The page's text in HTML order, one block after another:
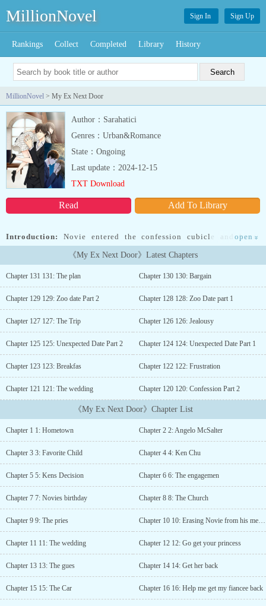
MillionNovel Sign In Sign Up
Rankings Collect Completed Library History
MillionNovel > My Ex Next Door
Author：Sarahatici
Genres：Urban&Romance
State：Ongoing
Read Add To Library
Last update：2024-12-15
TXT Download
Introduction:
Novie entered the confession cubicle and kneel
down, she wanted to tell someone about her feelings, the pain and
confusion that’s been tormenting her heart.Minutes later, the
opposite cubicle opened and Novie saw a man in a priest clothing
she started and lowered her head.“What is your sin?” The priest
asked.Novie sighed, “Five years ago, I hurt a man, I left him the
next day he proposed” her voice cracked down, remembering the
past“Whoa! That was harsh!” the priest murmured silently, but she
heard it.Before the priest could give his response, she speaks up.“I
was also hurt but I know that if I stay with him, my family will
suffer, so I left. For five years Father I carried the guilt of leaving
and hurting him. I mean what I did was right, right? it’s for my
family” she blurted out without letting the priest talk.“I think
-”“It’s not like I have a choice or anything” she continued and
interrupted him.“We all have a choice, I don’t know your reason
for leaving him but there must be a reason why after five years you
what to say next.“Well?” the priest asked, waiting for her
answer.“What made you confess now, you said you left him five
years ago, why now?”Novie’s eyes went round while her heart
palpitate.“Because...” she shut her eyes and exhaled.“Hmm?” the
priest waited for her response.“Because my ex-fiance is moving
next door, and I don’t know what to do!, my parents didn’t know
that I was engaged to him before”“Are you here to confess your sin
or to ask for advice?” the priest asked.Novie, with her eyes closed,
twitched her lips.“What’s the difference, father?”The priest cleared
his throat and replied.“Well, relationship coach get paid per hour
while us, we accept donation” Novie’s face flattened by his
the door.“states some prayer and I will pray for you. Good luck!”
open »
《My Ex Next Door》Latest Chapters
Chapter 131 131: The plan Chapter 130 130: Bargain
Chapter 129 129: Zoo date Part 2 Chapter 128 128: Zoo Date part 1
Chapter 127 127: The Trip Chapter 126 126: Jealousy
Chapter 125 125: Unexpected Date Part 2 Chapter 124 124: Unexpected Date Part 1
Chapter 123 123: Breakfas Chapter 122 122: Frustration
Chapter 121 121: The wedding Chapter 120 120: Confession Part 2
《My Ex Next Door》Chapter List
Chapter 1 1: Hometown Chapter 2 2: Angelo McSalter
Chapter 3 3: Favorite Child Chapter 4 4: Ken Chu
Chapter 5 5: Kens Decision Chapter 6 6: The engagemen
Chapter 7 7: Novies birthday Chapter 8 8: The Church
Chapter 9 9: The pries Chapter 10 10: Erasing Novie from his memory
Chapter 11 11: The wedding Chapter 12 12: Go get your princess
Chapter 13 13: The gues Chapter 14 14: Get her back
Chapter 15 15: The Car Chapter 16 16: Help me get my fiancee back